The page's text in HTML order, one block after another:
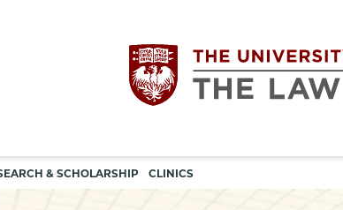
The
& SCHOLARSHIP CLINICS
navigation